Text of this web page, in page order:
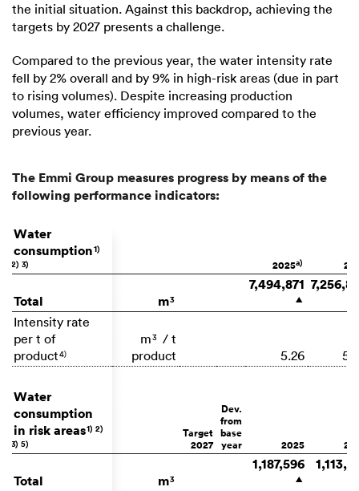
the initial situation. Against this backdrop, achieving the
targets by 2027 presents a challenge.
Compared to the previous year, the water intensity rate
fell by 2% overall and by 9% in high-risk areas (due in part
to rising volumes). Despite increasing production
volumes, water efficiency improved compared to the
previous year.
The Emmi Group measures progress by means of the
following performance indicators:
Water
consumption1)
2) 3) 2025a)
Total m3
7,494,871
▲
Intensity rate
per t of
product4)
m3 / t
product
5.26
Water
consumption
in risk areas1) 2)
3) 5)
Target
2027
Dev.
from
base
year
2025
Total m3
1,187,596
▲